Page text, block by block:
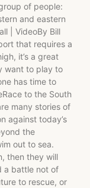
of people:
and eastern
| VideoBy Bill
that requires a
it’s a great
want to play to
has time to
to the South
many stories of
against today’s
the
out to sea.
then they will
a battle not of
to rescue, or